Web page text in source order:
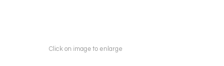
Click on image to enlarge